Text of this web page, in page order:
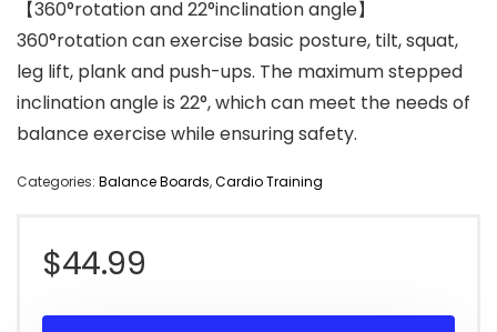
【360°rotation and 22°inclination angle】
360°rotation can exercise basic posture, tilt, squat,
leg lift, plank and push-ups. The maximum stepped
inclination angle is 22°, which can meet the needs of
balance exercise while ensuring safety.
Categories: Balance Boards,Cardio Training
$44.99